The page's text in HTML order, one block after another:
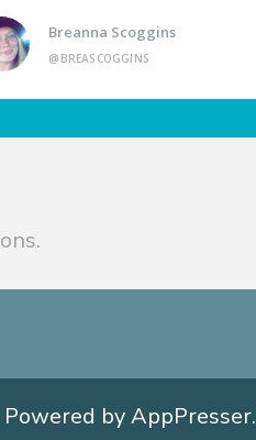
Breanna Scoggins
@BREASCOGGINS
Powered by AppPresser.